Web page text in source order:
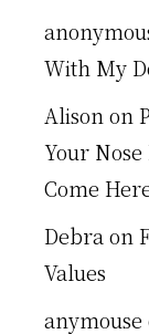
With My
Alisonon
Your
Come
Debraon
Values
anymouse